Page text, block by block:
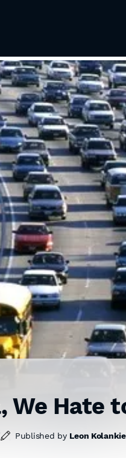
We Hate
Published by Leon